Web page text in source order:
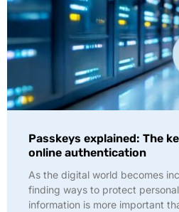
Passkeys explained: The
online authentication
As the digital world becomes
finding ways to protect
information is more important